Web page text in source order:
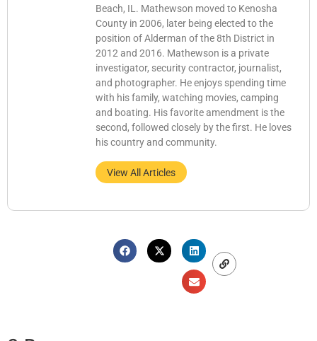
Beach, IL. Mathewson moved to Kenosha
County in 2006, later being elected to the
position of Alderman of the 8th District in
2012 and 2016. Mathewson is a private
investigator, security contractor, journalist,
and photographer. He enjoys spending time
with his family, watching movies, camping
and boating. His favorite amendment is the
second, followed closely by the first. He loves
his country and community.
View All Articles